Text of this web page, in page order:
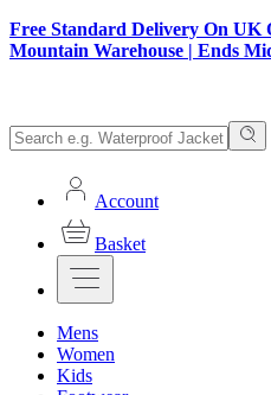
Free Standard Delivery On UK
Mountain Warehouse | Ends
Account
Basket
Mens
Women
Kids